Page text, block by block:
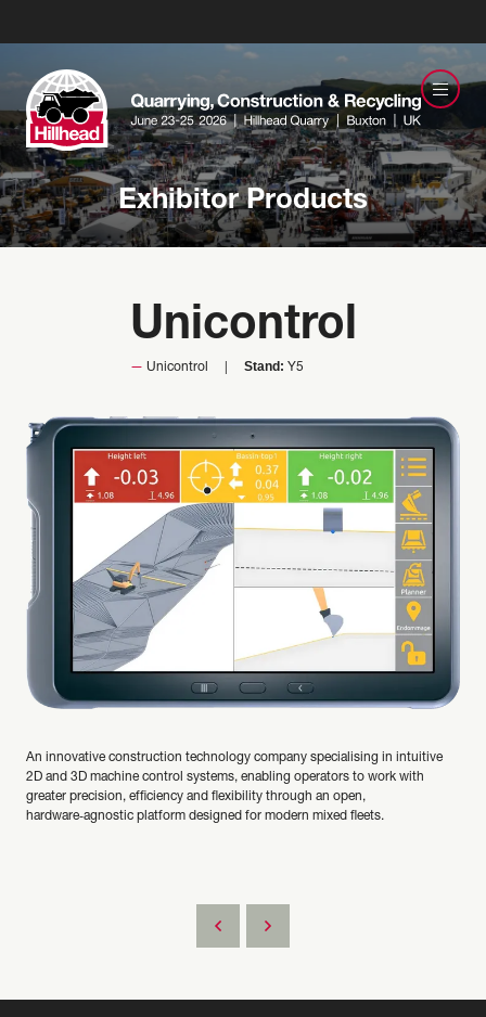
Exhibitor Products
Unicontrol
Unicontrol Stand: Y5
An innovative construction technology company specialising in intuitive
2D and 3D machine control systems, enabling operators to work with
greater precision, efficiency and flexibility through an open,
hardware‑agnostic platform designed for modern mixed fleets.